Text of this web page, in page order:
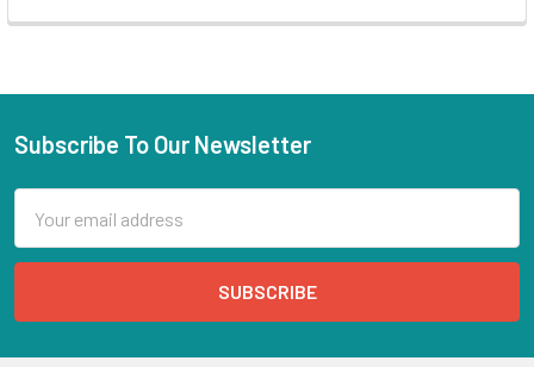
Subscribe To Our Newsletter
Address